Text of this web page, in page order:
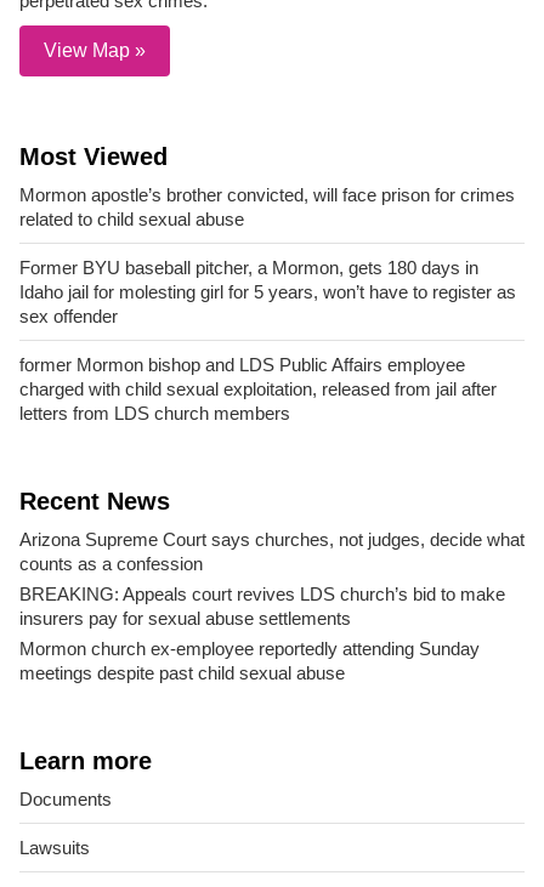
View Map »
Most Viewed
Mormon apostle’s brother convicted, will face prison for crimes
related to child sexual abuse
Former BYU baseball pitcher, a Mormon, gets 180 days in
Idaho jail for molesting girl for 5 years, won’t have to register as
sex offender
former Mormon bishop and LDS Public Affairs employee
charged with child sexual exploitation, released from jail after
letters from LDS church members
Recent News
Arizona Supreme Court says churches, not judges, decide what
counts as a confession
BREAKING: Appeals court revives LDS church’s bid to make
insurers pay for sexual abuse settlements
Mormon church ex-employee reportedly attending Sunday
meetings despite past child sexual abuse
Learn more
Documents
Lawsuits